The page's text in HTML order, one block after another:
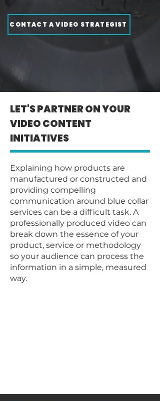
CONTACT A VIDEO STRATEGIST
LET'S PARTNER ON YOUR
VIDEO CONTENT
INITIATIVES
Explaining how products are
manufactured or constructed and
providing compelling
communication around blue collar
services can be a difficult task. A
professionally produced video can
break down the essence of your
product, service or methodology
so your audience can process the
information in a simple, measured
way.